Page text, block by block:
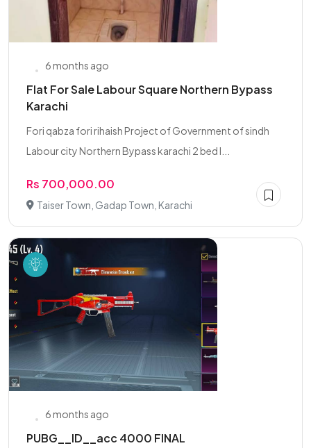
6 months ago
Flat For Sale Labour Square Northern Bypass
Karachi
Fori qabza fori rihaish Project of Government of sindh
Labour city Northern Bypass karachi 2 bed l...
Rs 700,000.00
Taiser Town, Gadap Town, Karachi
6 months ago
PUBG__ID__acc 4000 FINAL